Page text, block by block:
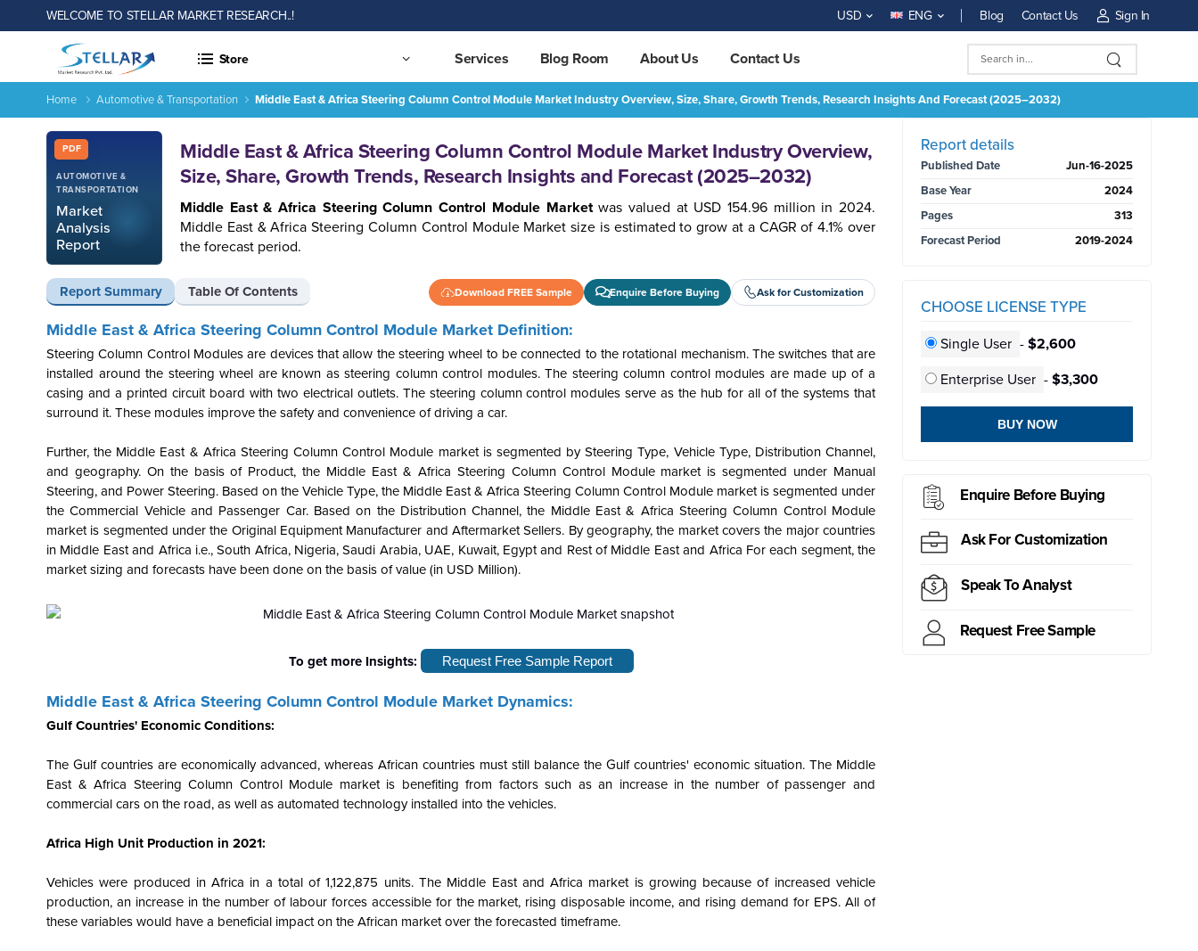
WELCOME TO STELLAR MARKET RESEARCH..! USD ENG Blog Contact Us Sign In
Store Services Blog Room About Us Contact Us
Home Automotive & Transportation Middle East & Africa Steering Column Control Module Market Industry Overview, Size, Share, Growth Trends, Research Insights And Forecast (2025–2032)
PDF
AUTOMOTIVE &
TRANSPORTATION
Market
Analysis
Report
Middle East & Africa Steering Column Control Module Market Industry Overview,
Size, Share, Growth Trends, Research Insights and Forecast (2025–2032)
Middle East & Africa Steering Column Control Module Marketwas valued at USD 154.96 million in 2024.
Middle East & Africa Steering Column Control Module Market size is estimated to grow at a CAGR of 4.1% over
the forecast period.
Report Summary Table Of Contents Download FREE Sample Enquire Before Buying Ask for Customization
Middle East & Africa Steering Column Control Module Market Industry Overview, Size, Share, Growth Trends, Research Insights and Forecast (2025–2032)
Report ID: SMR_755
REQUEST FREE SAMPLE BUY NOW
Middle East & Africa Steering Column Control Module Market Definition:
Steering Column Control Modules are devices that allow the steering wheel to be connected to the rotational mechanism. The switches that are
installed around the steering wheel are known as steering column control modules. The steering column control modules are made up of a
casing and a printed circuit board with two electrical outlets. The steering column control modules serve as the hub for all of the systems that
surround it. These modules improve the safety and convenience of driving a car.
Further, the Middle East & Africa Steering Column Control Module market is segmented by Steering Type, Vehicle Type, Distribution Channel,
and geography. On the basis of Product, the Middle East & Africa Steering Column Control Module market is segmented under Manual
Steering, and Power Steering. Based on the Vehicle Type, the Middle East & Africa Steering Column Control Module market is segmented under
the Commercial Vehicle and Passenger Car. Based on the Distribution Channel, the Middle East & Africa Steering Column Control Module
market is segmented under the Original Equipment Manufacturer and Aftermarket Sellers. By geography, the market covers the major countries
in Middle East and Africa i.e., South Africa, Nigeria, Saudi Arabia, UAE, Kuwait, Egypt and Rest of Middle East and Africa For each segment, the
market sizing and forecasts have been done on the basis of value (in USD Million).
To get more Insights: Request Free Sample Report
Middle East & Africa Steering Column Control Module Market Dynamics:
Gulf Countries' Economic Conditions:
The Gulf countries are economically advanced, whereas African countries must still balance the Gulf countries' economic situation. The Middle
East & Africa Steering Column Control Module market is benefiting from factors such as an increase in the number of passenger and
commercial cars on the road, as well as automated technology installed into the vehicles.
Africa High Unit Production in 2021:
Vehicles were produced in Africa in a total of 1,122,875 units. The Middle East and Africa market is growing because of increased vehicle
production, an increase in the number of labour forces accessible for the market, rising disposable income, and rising demand for EPS. All of
these variables would have a beneficial impact on the African market over the forecasted timeframe.
Report details
Published Date
Jun-16-2025
Base Year
2024
Pages
313
Forecast Period
2019-2024
CHOOSE LICENSE TYPE
Single User - $2,600
Enterprise User - $3,300
BUY NOW
Enquire Before Buying
Ask For Customization
Speak To Analyst
Request Free Sample